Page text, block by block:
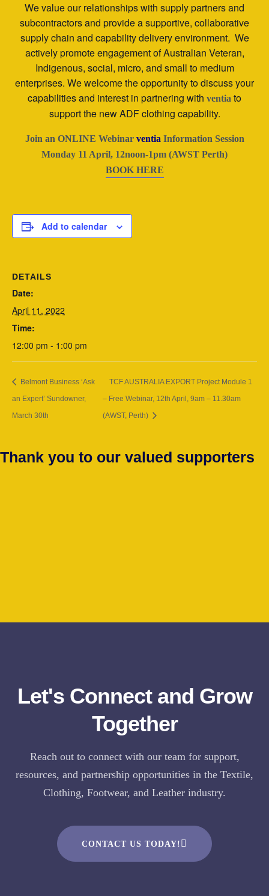
We value our relationships with supply partners and
subcontractors and provide a supportive, collaborative
supply chain and capability delivery environment. We
actively promote engagement of Australian Veteran,
Indigenous, social, micro, and small to medium
enterprises. We welcome the opportunity to discuss your
capabilities and interest in partnering with ventia to
support the new ADF clothing capability.
Join an ONLINE Webinar ventia Information Session
Monday 11 April, 12noon-1pm (AWST Perth)
BOOK HERE
Add to calendar
DETAILS
Date:
April 11, 2022
Time:
12:00 pm - 1:00 pm
Belmont Business ‘Ask
an Expert’ Sundowner,
March 30th
TCF AUSTRALIA EXPORT Project Module 1
– Free Webinar, 12th April, 9am – 11.30am
(AWST, Perth)
Thank you to our valued supporters
Let's Connect and Grow
Together
Reach out to connect with our team for support,
resources, and partnership opportunities in the Textile,
Clothing, Footwear, and Leather industry.
CONTACT US TODAY!